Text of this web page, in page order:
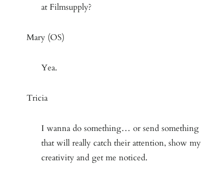
at Filmsupply?
Mary (OS)
Yea.
Tricia
I wanna do something… or send something
that will really catch their attention, show my
creativity and get me noticed.